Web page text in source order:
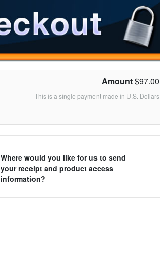
Amount$97.00
This is a single payment made in U.S. Dollars
Where would you like for us to send
your receipt and product access
information?